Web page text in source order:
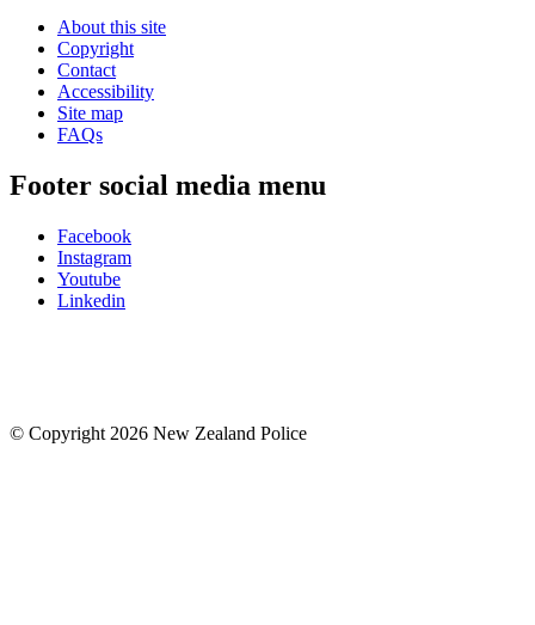
About this site
Copyright
Contact
Accessibility
Site map
FAQs
Footer social media menu
Facebook
Instagram
Youtube
Linkedin
© Copyright 2026 New Zealand Police